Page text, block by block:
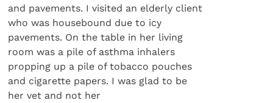
and pavements. I visited an elderly client
who was housebound due to icy
pavements. On the table in her living
room was a pile of asthma inhalers
propping up a pile of tobacco pouches
and cigarette papers. I was glad to be
her vet and not her